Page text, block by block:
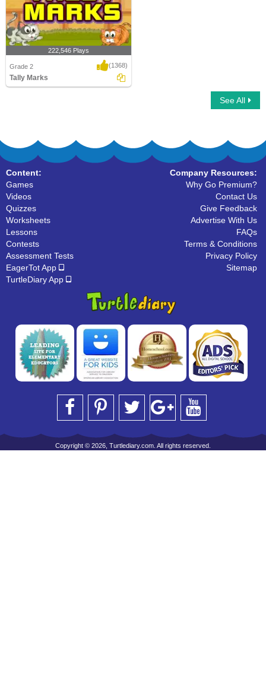
222,546 Plays
Grade 2 (1368)
Tally Marks
See All
Content:
Games
Videos
Quizzes
Worksheets
Lessons
Contests
Assessment Tests
EagerTot App
TurtleDiary App
Company Resources:
Why Go Premium?
Contact Us
Give Feedback
Advertise With Us
FAQs
Terms & Conditions
Privacy Policy
Sitemap
Copyright © 2026, Turtlediary.com. All rights reserved.